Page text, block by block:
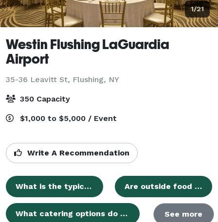
1/21
Westin Flushing LaGuardia
Airport
35-36 Leavitt St, Flushing, NY
350 Capacity
$1,000 to $5,000 / Event
Write A Recommendation
What is the typical cost for hosting a wedding ceremony at your venue? Are outside food and beverages permitted for events?
What catering options do you provide for events? See more